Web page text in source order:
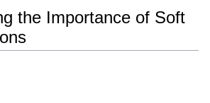
the Importance of Soft